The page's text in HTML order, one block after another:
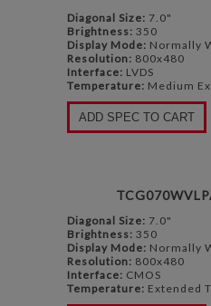
Diagonal Size: 7.0"
Brightness: 350
Display Mode: Normally
Resolution: 800x480
Interface: LVDS
Temperature: Medium
ADD SPEC TO CART
Diagonal Size: 7.0"
Brightness: 350
Display Mode: Normally
Resolution: 800x480
Interface: CMOS
Temperature: Extended